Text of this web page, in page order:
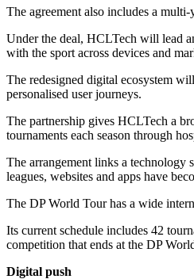
The agreement also includes a
Under the deal, HCLTech will lead
with the sport across devices and
The redesigned digital ecosystem
personalised user journeys.
The partnership gives HCLTech a
tournaments each season through
The arrangement links a technology
leagues, websites and apps have
The DP World Tour has a wide
Its current schedule includes 42
competition that ends at the DP
Digital push